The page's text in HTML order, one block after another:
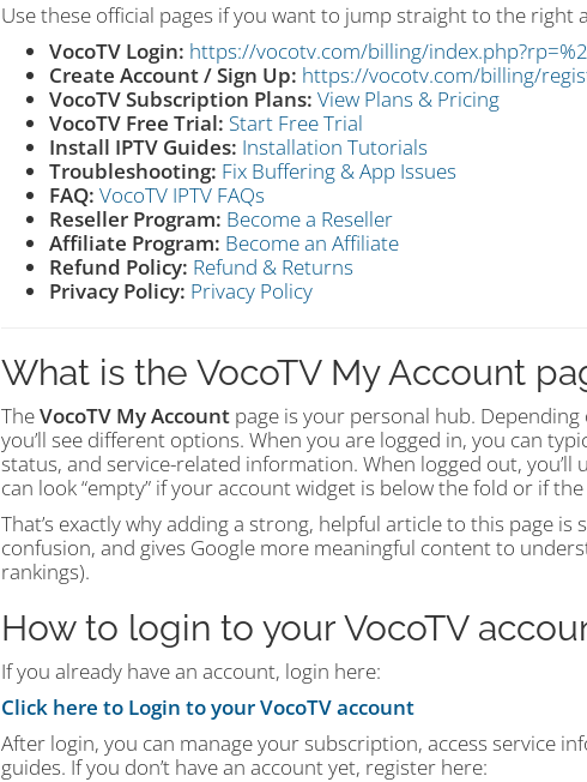
Use these official pages if you want to jump straight to the right
VocoTV Login: https://vocotv.com/billing/
Create Account / Sign Up: https://vocotv.com/billing/
VocoTV Subscription Plans: View Plans & Pricing
VocoTV Free Trial: Start Free Trial
Install IPTV Guides: Installation Tutorials
Troubleshooting: Fix Buffering & App Issues
FAQ: VocoTV IPTV FAQs
Reseller Program: Become a Reseller
Affiliate Program: Become an Affiliate
Refund Policy: Refund & Returns
Privacy Policy: Privacy Policy
What is the VocoTV My Account
TheVocoTV My Accountpage is your personal hub. Depending
you’ll see different options. When you are logged in, you can
status, and service-related information. When logged out,
can look “empty” if your account widget is below the fold or if
That’s exactly why adding a strong, helpful article to this page
confusion, and gives Google more meaningful content to
rankings).
How to login to your VocoTV
If you already have an account, login here:
Click here to Login to your VocoTV account
After login, you can manage your subscription, access service
guides. If you don’t have an account yet, register here: